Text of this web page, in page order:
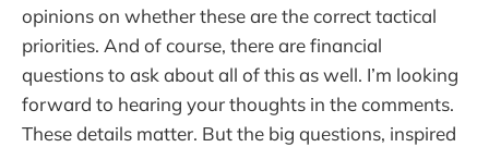
opinions on whether these are the correct tactical
priorities. And of course, there are financial
questions to ask about all of this as well. I’m looking
forward to hearing your thoughts in the comments.
These details matter. But the big questions, inspired